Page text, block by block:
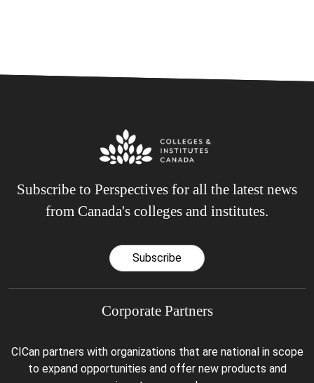
Subscribe to Perspectives for all the latest news
from Canada's colleges and institutes.
Subscribe
Corporate Partners
CICan partners with organizations that are national in scope
to expand opportunities and offer new products and